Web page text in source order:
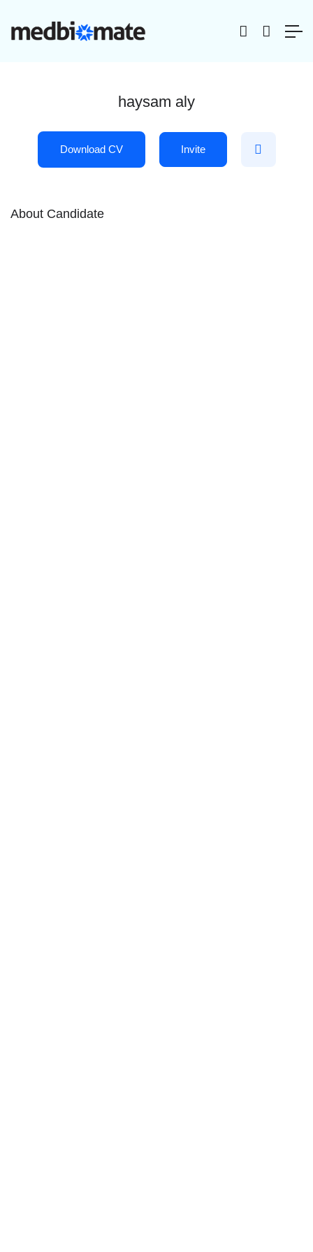
haysam aly
Download CV Invite
About Candidate